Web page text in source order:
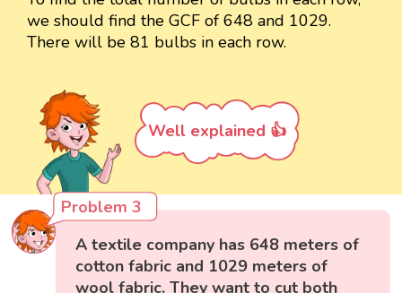
we should find the GCF of 648 and 1029.
There will be 81 bulbs in each row.
Well explained 👍
Problem 3
A textile company has 648 meters of
cotton fabric and 1029 meters of
wool fabric. They want to cut both